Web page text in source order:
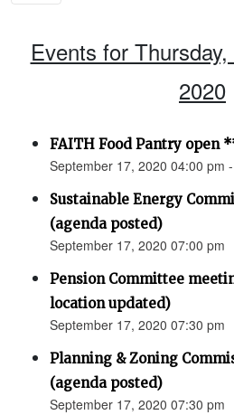
Events for
2020
FAITH Food Pantry open
September 17, 2020 04:00 pm
Sustainable Energy
(agenda posted)
September 17, 2020 07:00 pm
Pension Committee
location updated)
September 17, 2020 07:30 pm
Planning & Zoning
(agenda posted)
September 17, 2020 07:30 pm